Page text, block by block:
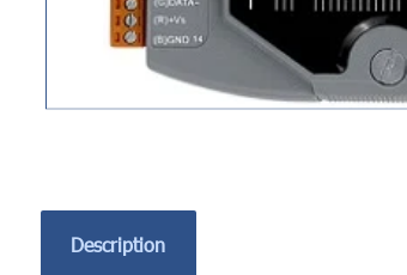
Description